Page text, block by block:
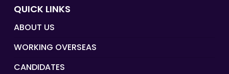
QUICK LINKS
ABOUT US
WORKING OVERSEAS
CANDIDATES